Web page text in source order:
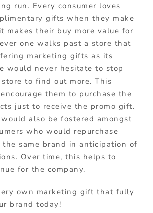
run. Every consumer loves
gifts when they make
makes their buy more value for
one walks past a store that
marketing gifts as its
would never hesitate to stop
to find out more. This
them to purchase the
just to receive the promo gift.
also be fostered amongst
who would repurchase
the same brand in anticipation of
Over time, this helps to
for the company.
own marketing gift that fully
brand today!